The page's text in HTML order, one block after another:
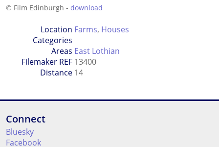
© Film Edinburgh - download
Location
Categories
Farms, Houses
Areas East Lothian
Filemaker REF 13400
Distance 14
Connect
Bluesky
Facebook